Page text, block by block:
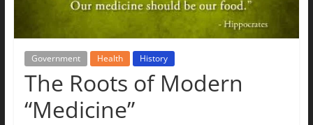
Up
Government Health History
The Roots of Modern
“Medicine”